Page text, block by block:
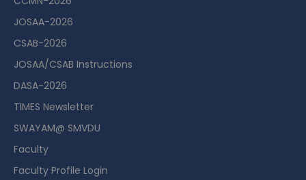
JOSAA-2026
CSAB-2026
JOSAA/CSAB Instructions
DASA-2026
TIMES Newsletter
SWAYAM@ SMVDU
Faculty
Faculty Profile Login